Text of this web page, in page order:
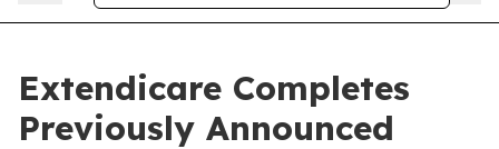
Extendicare Completes
Previously Announced